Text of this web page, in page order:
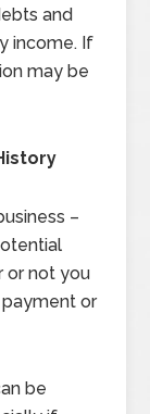
and
income. If
may be
–
or not you
payment or
be